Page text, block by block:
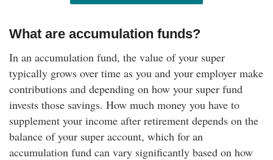
What are accumulation funds?
In an accumulation fund, the value of your super
typically grows over time as you and your employer make
contributions and depending on how your super fund
invests those savings. How much money you have to
supplement your income after retirement depends on the
balance of your super account, which for an
accumulation fund can vary significantly based on how